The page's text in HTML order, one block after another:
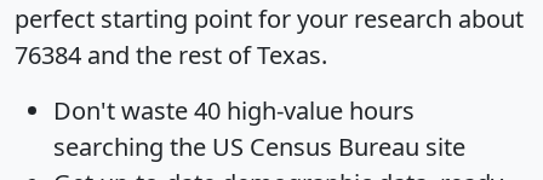
perfect starting point for your research about
76384 and the rest of Texas.
Don't waste 40 high-value hours
searching the US Census Bureau site